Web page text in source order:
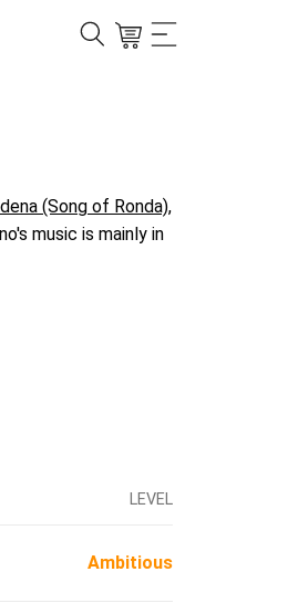
(Song of Ronda),
music is mainly in
LEVEL
Ambitious